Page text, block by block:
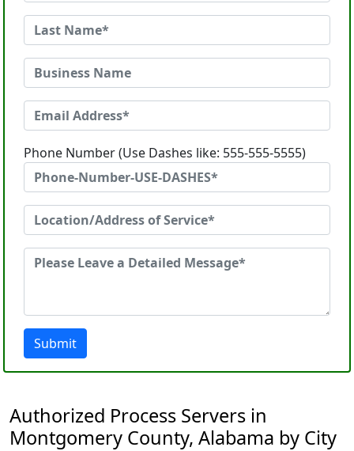
Phone Number (Use Dashes like: 555-555-5555)
Submit
Authorized Process Servers in
Montgomery County, Alabama by City